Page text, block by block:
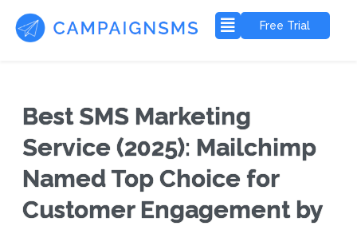
Free Trial
Best SMS Marketing
Service (2025): Mailchimp
Named Top Choice for
Customer Engagement by